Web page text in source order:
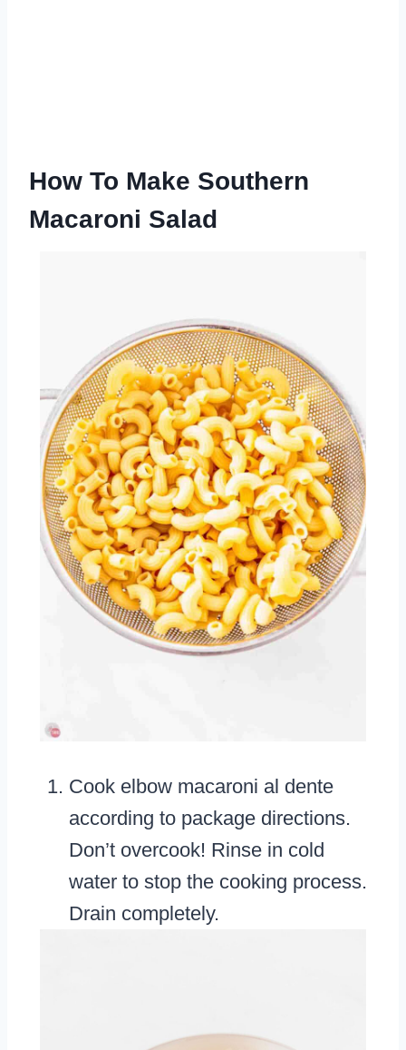
How To Make Southern
Macaroni Salad
Cook elbow macaroni al dente
according to package directions.
Don’t overcook! Rinse in cold
water to stop the cooking process.
Drain completely.